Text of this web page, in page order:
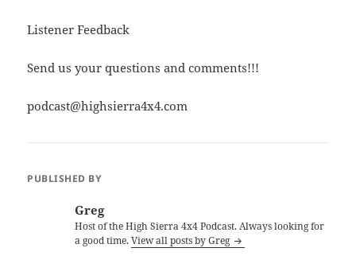
Listener Feedback
Send us your questions and comments!!!
podcast@highsierra4x4.com
PUBLISHED BY
Greg
Host of the High Sierra 4x4 Podcast. Always looking for
a good time.View all posts by Greg